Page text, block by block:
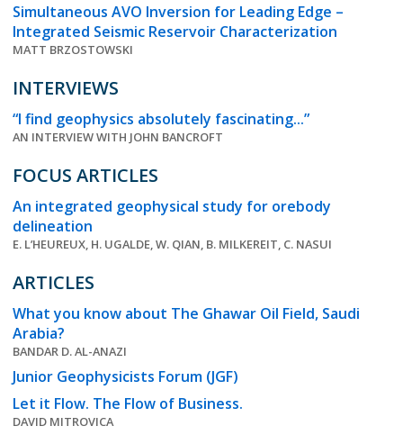
Simultaneous AVO Inversion for Leading Edge –
Integrated Seismic Reservoir Characterization
MATT BRZOSTOWSKI
INTERVIEWS
“I find geophysics absolutely fascinating...”
AN INTERVIEW WITH JOHN BANCROFT
FOCUS ARTICLES
An integrated geophysical study for orebody
delineation
E. L’HEUREUX, H. UGALDE, W. QIAN, B. MILKEREIT, C. NASUI
ARTICLES
What you know about The Ghawar Oil Field, Saudi
Arabia?
BANDAR D. AL-ANAZI
Junior Geophysicists Forum (JGF)
Let it Flow. The Flow of Business.
DAVID MITROVICA